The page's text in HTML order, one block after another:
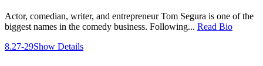
Actor, comedian, writer, and entrepreneur Tom Segura is one of the
biggest names in the comedy business. Following... Read Bio
8.27-29Show Details